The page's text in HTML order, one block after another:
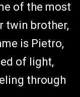
of the most
twin brother,
is Pietro,
of light,
through